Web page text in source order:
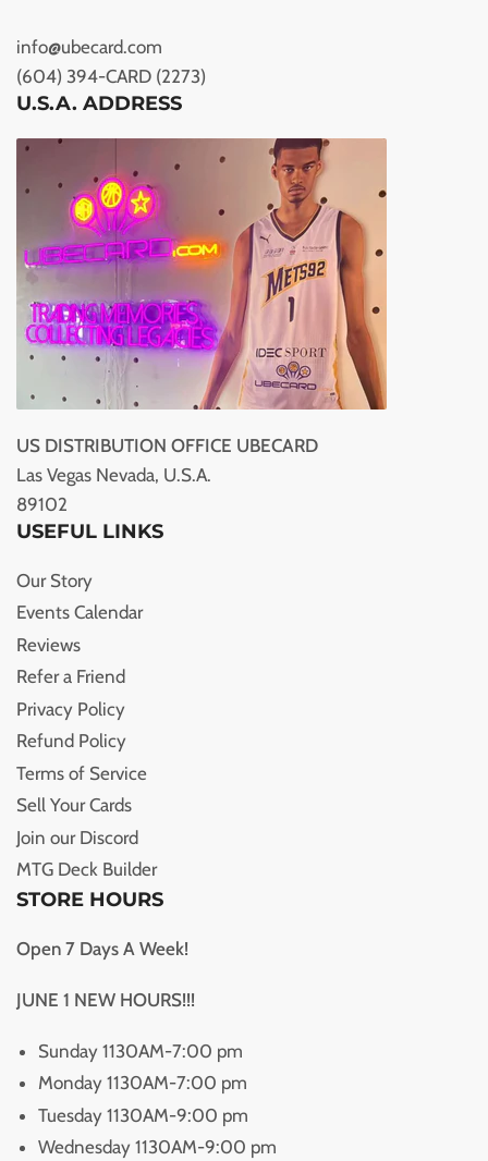
info@ubecard.com
(604) 394-CARD (2273)
U.S.A. ADDRESS
US DISTRIBUTION OFFICE UBECARD
Las Vegas Nevada, U.S.A.
89102
USEFUL LINKS
Our Story
Events Calendar
Reviews
Refer a Friend
Privacy Policy
Refund Policy
Terms of Service
Sell Your Cards
Join our Discord
MTG Deck Builder
STORE HOURS
Open 7 Days A Week!
JUNE 1 NEW HOURS!!!
Sunday 1130AM-7:00 pm
Monday 1130AM-7:00 pm
Tuesday 1130AM-9:00 pm
Wednesday 1130AM-9:00 pm